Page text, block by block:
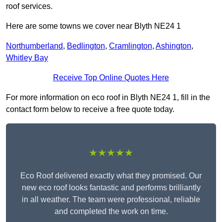
roof services.
Here are some towns we cover near Blyth NE24 1
Northumberland, Bedlington, Cramlington, Ashington,
Whitley Bay
Receive Top Online Quotes Here
For more information on eco roof in Blyth NE24 1, fill in the
contact form below to receive a free quote today.
★★★★★
Eco Roof delivered exactly what they promised. Our
new eco roof looks fantastic and performs brilliantly
in all weather. The team were professional, reliable
and completed the work on time.